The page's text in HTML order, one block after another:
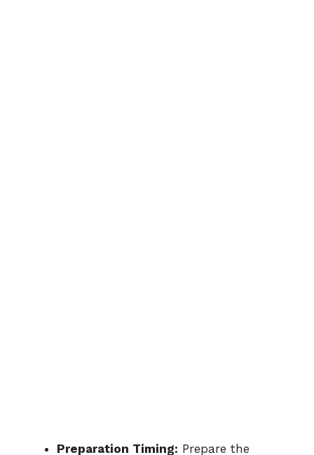
Preparation Timing: Prepare the